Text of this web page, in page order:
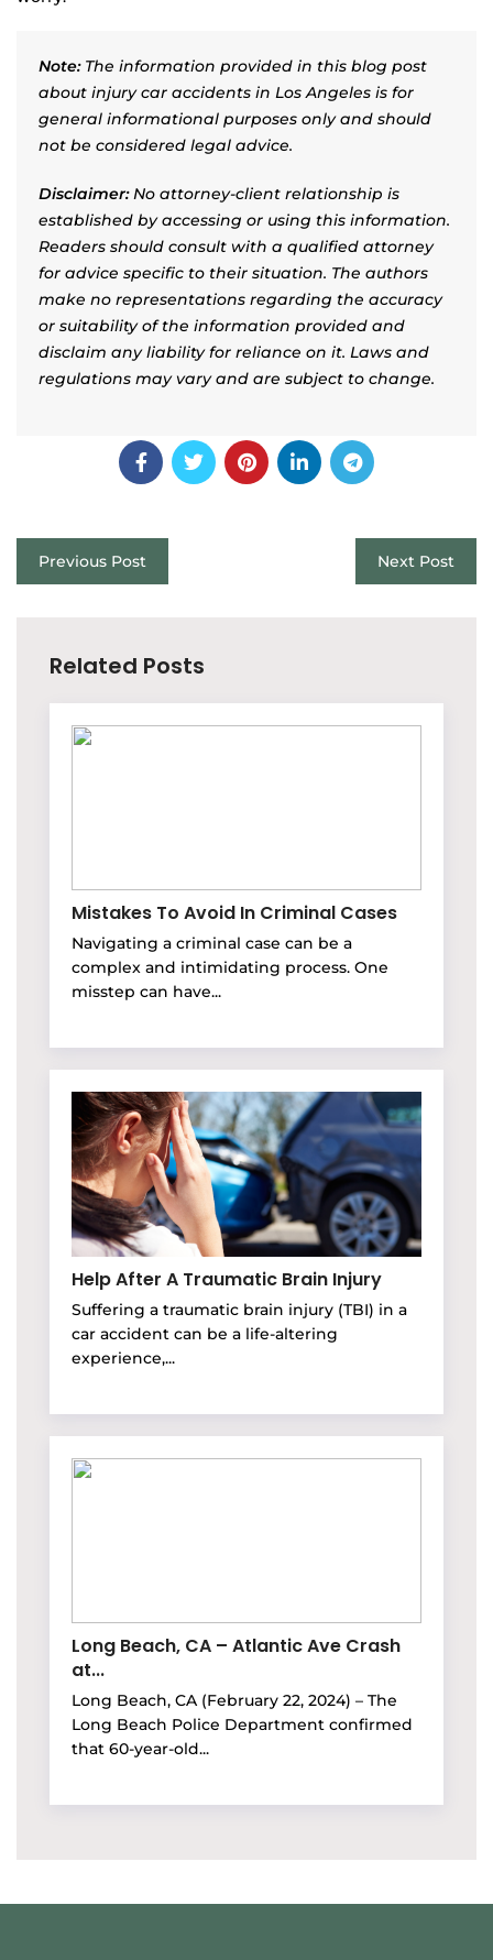
Note:The information provided in this blog post
about injury car accidents in Los Angeles is for
general informational purposes only and should
not be considered legal advice.
Disclaimer:No attorney-client relationship is
established by accessing or using this information.
Readers should consult with a qualified attorney
for advice specific to their situation. The authors
make no representations regarding the accuracy
or suitability of the information provided and
disclaim any liability for reliance on it. Laws and
regulations may vary and are subject to change.
Previous Post Next Post
Related Posts
Mistakes To Avoid In Criminal Cases
Navigating a criminal case can be a
complex and intimidating process. One
misstep can have...
Help After A Traumatic Brain Injury
Suffering a traumatic brain injury (TBI) in a
car accident can be a life-altering
experience,...
Long Beach, CA – Atlantic Ave Crash
at...
Long Beach, CA (February 22, 2024) – The
Long Beach Police Department confirmed
that 60-year-old...